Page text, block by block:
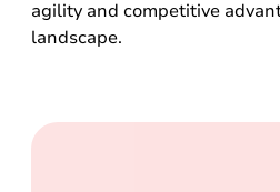
agility and competitive
landscape.